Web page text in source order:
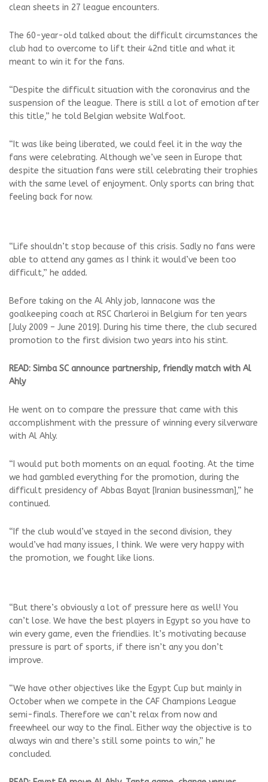
clean sheets in 27 league encounters.
The 60-year-old talked about the difficult circumstances the
club had to overcome to lift their 42nd title and what it
meant to win it for the fans.
“Despite the difficult situation with the coronavirus and the
suspension of the league. There is still a lot of emotion after
this title,” he told Belgian website Walfoot.
“It was like being liberated, we could feel it in the way the
fans were celebrating. Although we’ve seen in Europe that
despite the situation fans were still celebrating their trophies
with the same level of enjoyment. Only sports can bring that
feeling back for now.
“Life shouldn’t stop because of this crisis. Sadly no fans were
able to attend any games as I think it would’ve been too
difficult,” he added.
Before taking on the Al Ahly job, Iannacone was the
goalkeeping coach at RSC Charleroi in Belgium for ten years
[July 2009 – June 2019]. During his time there, the club secured
promotion to the first division two years into his stint.
READ: Simba SC announce partnership, friendly match with Al
Ahly
He went on to compare the pressure that came with this
accomplishment with the pressure of winning every silverware
with Al Ahly.
“I would put both moments on an equal footing. At the time
we had gambled everything for the promotion, during the
difficult presidency of Abbas Bayat [Iranian businessman],” he
continued.
“If the club would’ve stayed in the second division, they
would’ve had many issues, I think. We were very happy with
the promotion, we fought like lions.
“But there’s obviously a lot of pressure here as well! You
can’t lose. We have the best players in Egypt so you have to
win every game, even the friendlies. It’s motivating because
pressure is part of sports, if there isn’t any you don’t
improve.
“We have other objectives like the Egypt Cup but mainly in
October when we compete in the CAF Champions League
semi-finals. Therefore we can’t relax from now and
freewheel our way to the final. Either way the objective is to
always win and there’s still some points to win,” he
concluded.